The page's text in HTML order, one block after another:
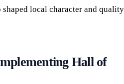
local character and quality
Hall of